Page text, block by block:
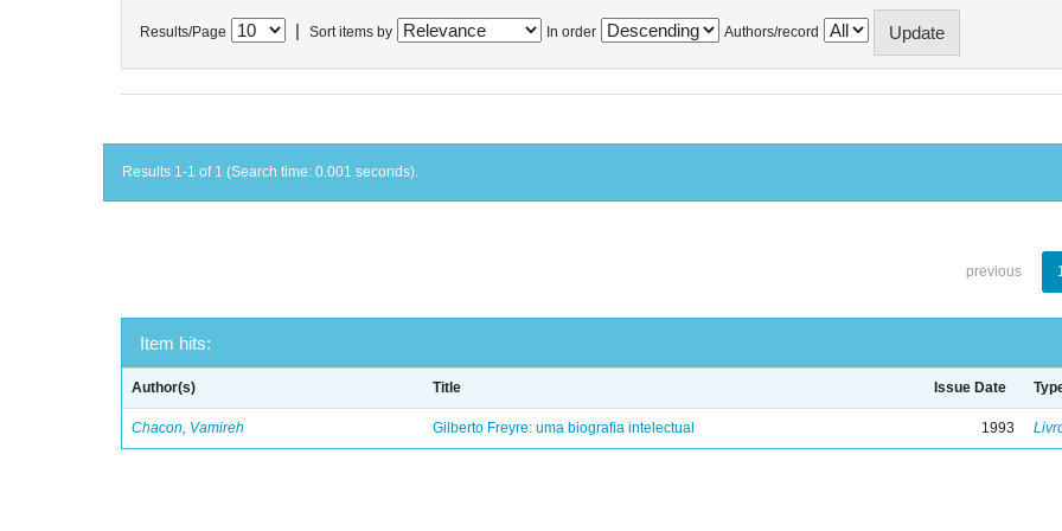
Results/Page Sort items by In order Authors/record
Results 1-1 of 1 (Search time: 0.001 seconds).
previous
Item hits:
Author(s) Title Issue Date
Chacon, Vamireh Gilberto Freyre: uma biografia intelectual 1993